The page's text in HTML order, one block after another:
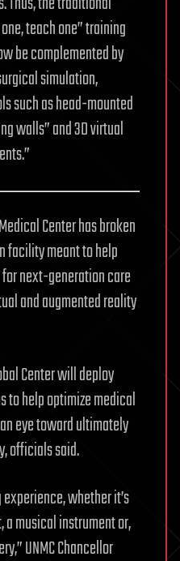
teach one” training
be complemented by
simulation,
such as head-mounted
walls” and 3D virtual
Center has broken
facility meant to help
next-generation care
and augmented reality
Center will deploy
to help optimize medical
eye toward ultimately
officials said.
whether it’s
musical instrument or,
UNMC Chancellor